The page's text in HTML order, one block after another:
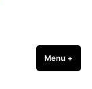
Menu +